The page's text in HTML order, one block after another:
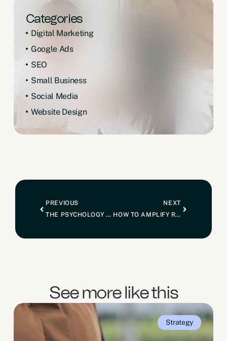
Categories
Digital Marketing
Google Ads
SEO
Small Business
Social Media
Website Design
PREVIOUS
THE PSYCHOLOGY OF HIGH-TICKET SALES: DIGITAL MARKETING TACTICS FOR LUXURY HOME BUILDERS
NEXT
HOW TO AMPLIFY REFERRALS THROUGH ONLINE MARKETING
See more like this
Strategy